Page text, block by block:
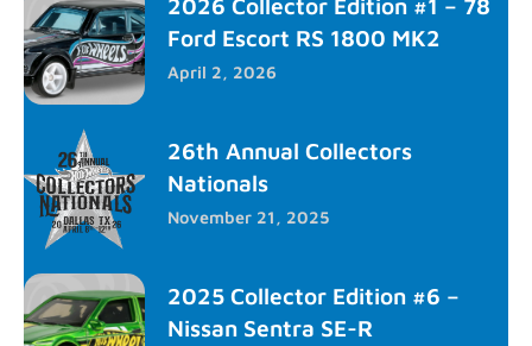
Ford Escort RS 1800 MK2
April 2, 2026
26th Annual Collectors
Nationals
November 21, 2025
2025 Collector Edition #6 –
Nissan Sentra SE-R